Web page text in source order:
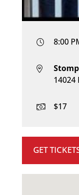
8:00
14024
$17
GET